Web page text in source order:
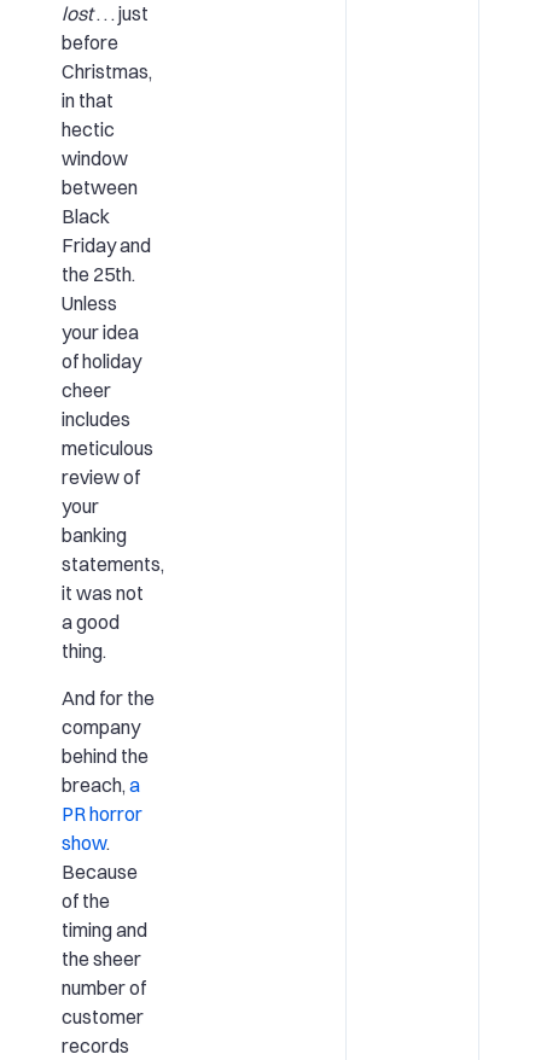
lost. . . just
before
Christmas,
in that
hectic
window
between
Black
Friday and
the 25th.
Unless
your idea
of holiday
cheer
includes
meticulous
review of
your
banking
statements,
it was not
a good
thing.
And for the
company
behind the
breach, a
PR horror
show.
Because
of the
timing and
the sheer
number of
customer
records